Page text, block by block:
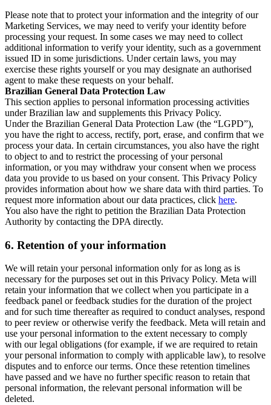
Please note that to protect your information and the integrity of our
Marketing Services, we may need to verify your identity before
processing your request. In some cases we may need to collect
additional information to verify your identity, such as a government
issued ID in some jurisdictions. Under certain laws, you may
exercise these rights yourself or you may designate an authorised
agent to make these requests on your behalf.
Brazilian General Data Protection Law
This section applies to personal information processing activities
under Brazilian law and supplements this Privacy Policy.
Under the Brazilian General Data Protection Law (the “LGPD”),
you have the right to access, rectify, port, erase, and confirm that we
process your data. In certain circumstances, you also have the right
to object to and to restrict the processing of your personal
information, or you may withdraw your consent when we process
data you provide to us based on your consent. This Privacy Policy
provides information about how we share data with third parties. To
request more information about our data practices, click here.
You also have the right to petition the Brazilian Data Protection
Authority by contacting the DPA directly.
6. Retention of your information
We will retain your personal information only for as long as is
necessary for the purposes set out in this Privacy Policy. Meta will
retain your information that we collect when you participate in a
feedback panel or feedback studies for the duration of the project
and for such time thereafter as required to conduct analyses, respond
to peer review or otherwise verify the feedback. Meta will retain and
use your personal information to the extent necessary to comply
with our legal obligations (for example, if we are required to retain
your personal information to comply with applicable law), to resolve
disputes and to enforce our terms. Once these retention timelines
have passed and we have no further specific reason to retain that
personal information, the relevant personal information will be
deleted.